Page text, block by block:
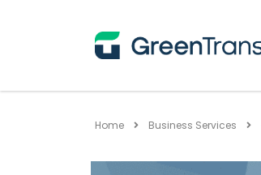
Home Business Services